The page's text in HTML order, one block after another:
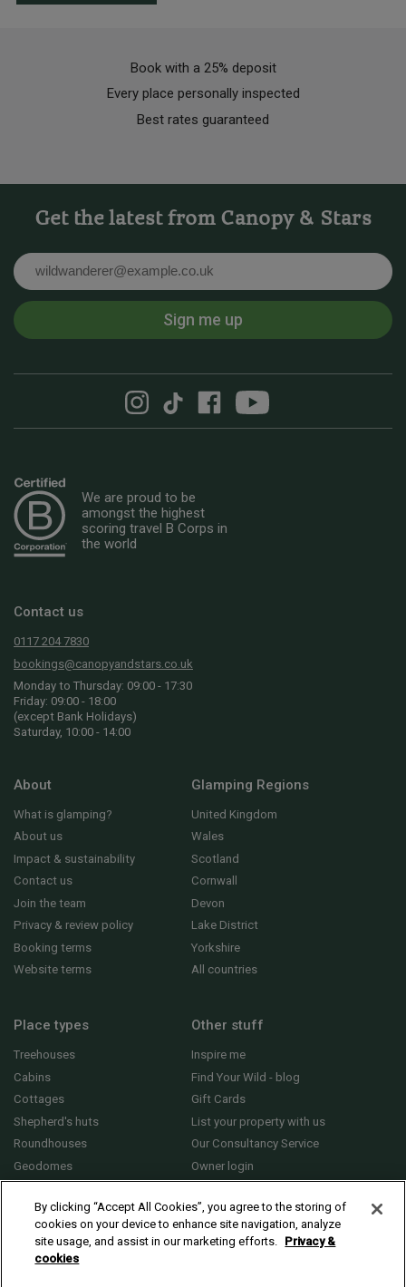
Book with a 25% deposit
Every place personally inspected
Best rates guaranteed
Get the latest from Canopy & Stars
Sign me up
We are proud to be
amongst the highest
scoring travel B Corps in
the world
Contact us
0117 204 7830
bookings@canopyandstars.co.uk
Monday to Thursday: 09:00 - 17:30
Friday: 09:00 - 18:00
(except Bank Holidays)
Saturday, 10:00 - 14:00
About
What is glamping?
About us
Impact & sustainability
Contact us
Join the team
Privacy & review policy
Booking terms
Website terms
Glamping Regions
United Kingdom
Wales
Scotland
Cornwall
Devon
Lake District
Yorkshire
All countries
Place types
Treehouses
Cabins
Cottages
Shepherd's huts
Roundhouses
Geodomes
Other stuff
Inspire me
Find Your Wild - blog
Gift Cards
List your property with us
Our Consultancy Service
Owner login
By clicking “Accept All Cookies”, you agree to the storing of
cookies on your device to enhance site navigation, analyze
site usage, and assist in our marketing efforts. Privacy &
cookies